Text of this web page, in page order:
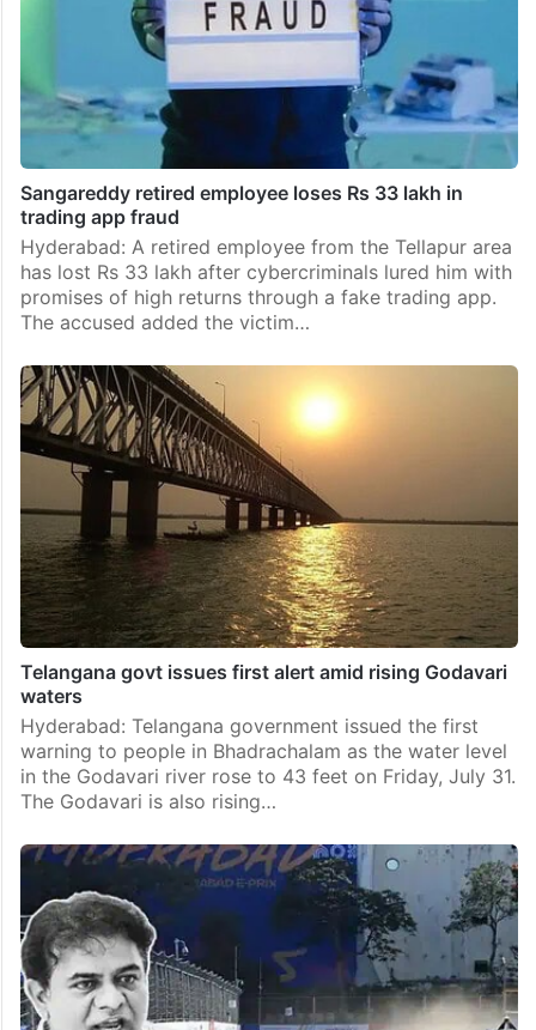
Sangareddy retired employee loses Rs 33 lakh in
trading app fraud
Hyderabad: A retired employee from the Tellapur area
has lost Rs 33 lakh after cybercriminals lured him with
promises of high returns through a fake trading app.
The accused added the victim…
Telangana govt issues first alert amid rising Godavari
waters
Hyderabad: Telangana government issued the first
warning to people in Bhadrachalam as the water level
in the Godavari river rose to 43 feet on Friday, July 31.
The Godavari is also rising…